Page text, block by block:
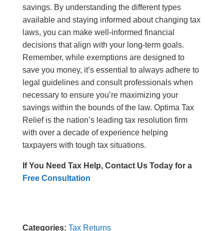
savings. By understanding the different types
available and staying informed about changing tax
laws, you can make well-informed financial
decisions that align with your long-term goals.
Remember, while exemptions are designed to
save you money, it’s essential to always adhere to
legal guidelines and consult professionals when
necessary to ensure you’re maximizing your
savings within the bounds of the law. Optima Tax
Relief is the nation’s leading tax resolution firm
with over a decade of experience helping
taxpayers with tough tax situations.
If You Need Tax Help, Contact Us Today for a
Free Consultation
Categories: Tax Returns